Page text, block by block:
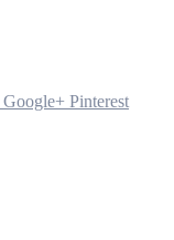
Google+ Pinterest